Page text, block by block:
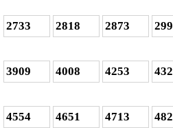
2733 2818 2873
3909 4008 4253
4554 4651 4713